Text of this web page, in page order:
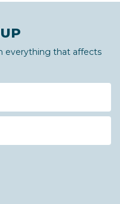
everything that affects